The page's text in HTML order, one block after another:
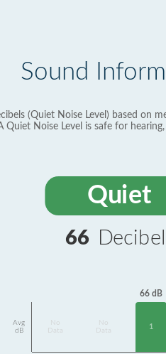
Sound
(Quiet Noise Level) based on
Quiet Noise Level is safe for
Quiet
66
Avg
dB
Data
Data
66 dB
1